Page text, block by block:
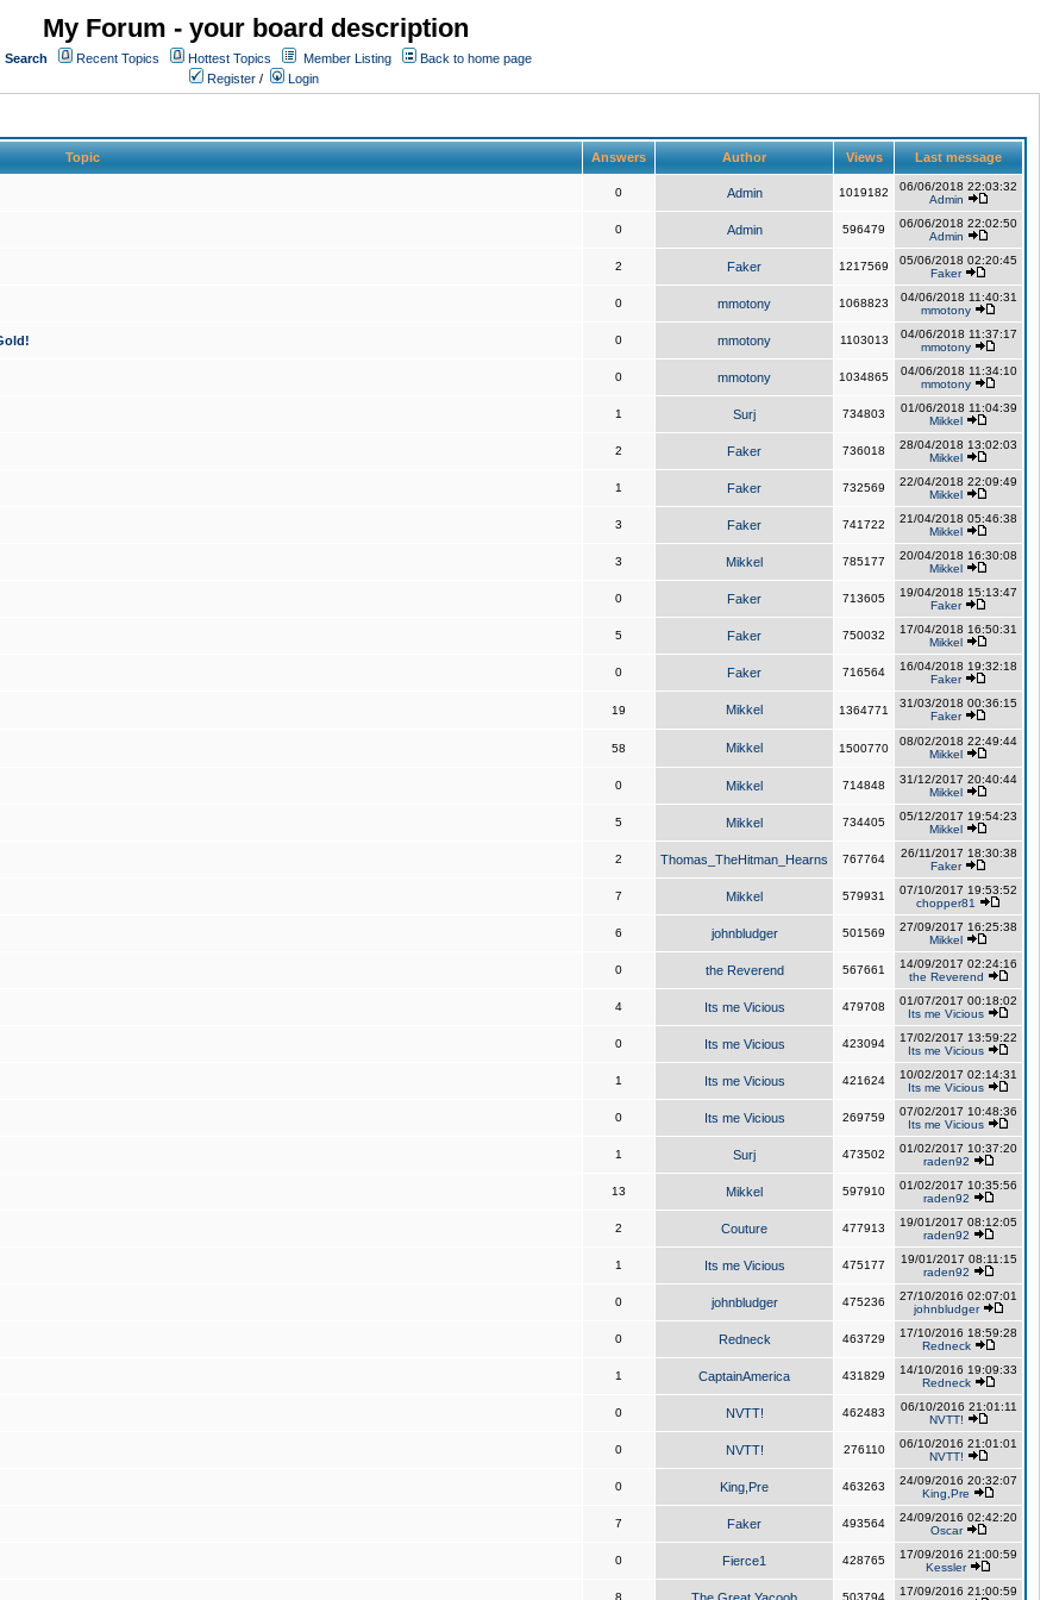
My Forum - your board description
Search Recent Topics Hottest Topics Member Listing
Back to home page
Register / Login
Topic Answers Author Views Last message
0 Admin 1019182
06/06/2018 22:03:32
Admin
0 Admin 596479
06/06/2018 22:02:50
Admin
2 Faker 1217569
05/06/2018 02:20:45
Faker
0 mmotony 1068823
04/06/2018 11:40:31
mmotony
0 mmotony 1103013
04/06/2018 11:37:17
mmotony
0 mmotony 1034865
04/06/2018 11:34:10
mmotony
1 Surj 734803
01/06/2018 11:04:39
Mikkel
2 Faker 736018
28/04/2018 13:02:03
Mikkel
1 Faker 732569
22/04/2018 22:09:49
Mikkel
3 Faker 741722
21/04/2018 05:46:38
Mikkel
3 Mikkel 785177
20/04/2018 16:30:08
Mikkel
0 Faker 713605
19/04/2018 15:13:47
Faker
5 Faker 750032
17/04/2018 16:50:31
Mikkel
0 Faker 716564
16/04/2018 19:32:18
Faker
19 Mikkel 1364771
31/03/2018 00:36:15
Faker
58 Mikkel 1500770
08/02/2018 22:49:44
Mikkel
0 Mikkel 714848
31/12/2017 20:40:44
Mikkel
5 Mikkel 734405
05/12/2017 19:54:23
Mikkel
2 Thomas_TheHitman_Hearns 767764
26/11/2017 18:30:38
Faker
7 Mikkel 579931
07/10/2017 19:53:52
chopper81
6 johnbludger 501569
27/09/2017 16:25:38
Mikkel
0 the Reverend 567661
14/09/2017 02:24:16
the Reverend
4 Its me Vicious 479708
01/07/2017 00:18:02
Its me Vicious
0 Its me Vicious 423094
17/02/2017 13:59:22
Its me Vicious
1 Its me Vicious 421624
10/02/2017 02:14:31
Its me Vicious
0 Its me Vicious 269759
07/02/2017 10:48:36
Its me Vicious
1 Surj 473502
01/02/2017 10:37:20
raden92
13 Mikkel 597910
01/02/2017 10:35:56
raden92
2 Couture 477913
19/01/2017 08:12:05
raden92
1 Its me Vicious 475177
19/01/2017 08:11:15
raden92
0 johnbludger 475236
27/10/2016 02:07:01
johnbludger
0 Redneck 463729
17/10/2016 18:59:28
Redneck
1 CaptainAmerica 431829
14/10/2016 19:09:33
Redneck
0 NVTT! 462483
06/10/2016 21:01:11
NVTT!
0 NVTT! 276110
06/10/2016 21:01:01
NVTT!
0 King,Pre 463263
24/09/2016 20:32:07
King,Pre
7 Faker 493564
24/09/2016 02:42:20
Oscar
0 Fierce1 428765
17/09/2016 21:00:59
Kessler
8 503794
17/09/2016 21:00:59